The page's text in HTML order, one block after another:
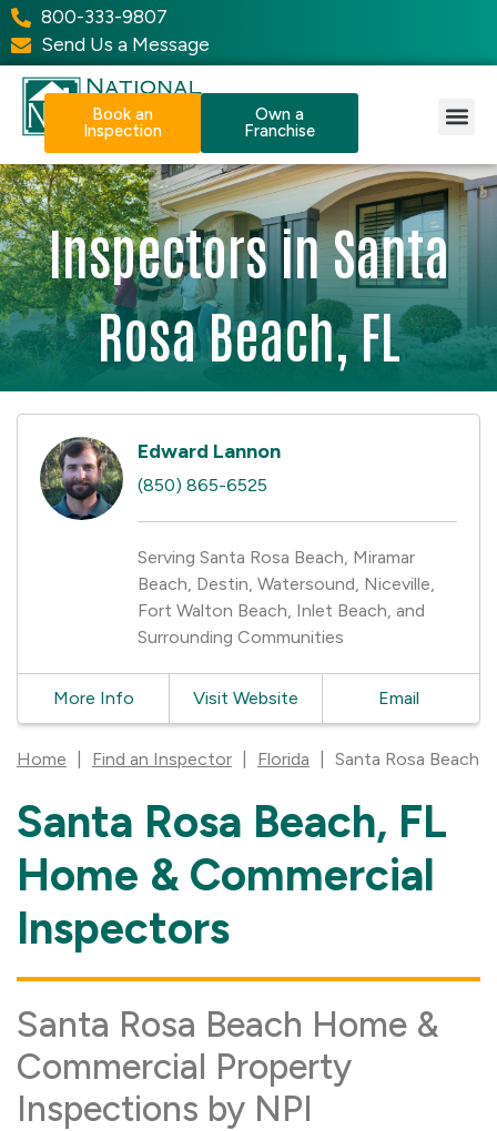
800-333-9807
Send Us a Message
Book an
Inspection
Own a
Franchise
Inspectors in Santa
Rosa Beach, FL
Edward Lannon
(850) 865-6525
Serving Santa Rosa Beach, Miramar
Beach, Destin, Watersound, Niceville,
Fort Walton Beach, Inlet Beach, and
Surrounding Communities
More Info Visit Website Email
Home Find an Inspector Florida Santa Rosa Beach
Skip
link
Santa Rosa Beach, FL
Home & Commercial
Inspectors
Santa Rosa Beach Home &
Commercial Property
Inspections by NPI